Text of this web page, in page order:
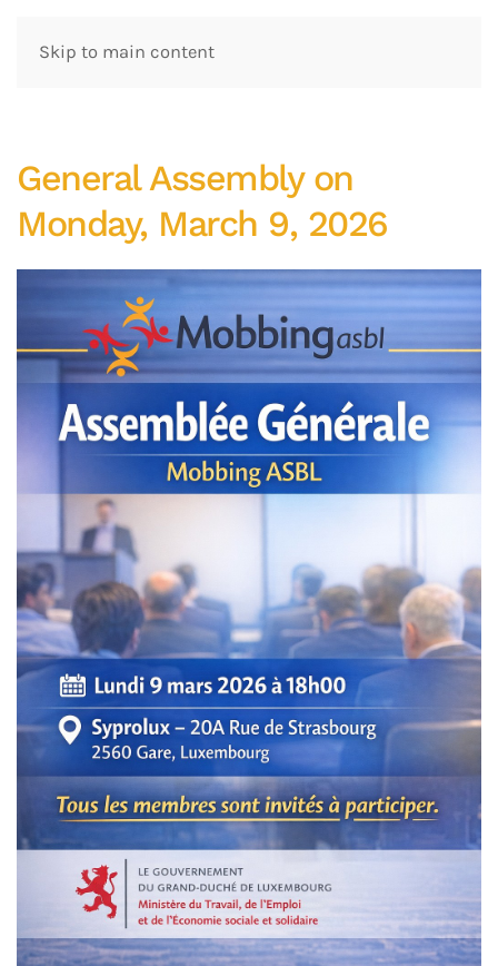
Skip to main content
General Assembly on
Monday, March 9, 2026